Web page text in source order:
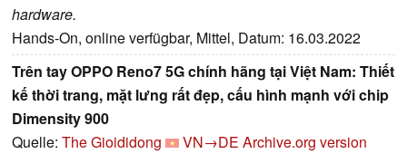
hardware.
Hands-On, online verfügbar, Mittel, Datum: 16.03.2022
Trên tay OPPO Reno7 5G chính hãng tại Việt Nam: Thiết
kế thời trang, mặt lưng rất đẹp, cấu hình mạnh với chip
Dimensity 900
Quelle: The Gioididong VN→DE Archive.org version